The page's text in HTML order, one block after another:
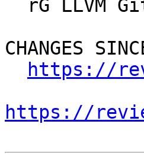
CHANGES
https://
https://